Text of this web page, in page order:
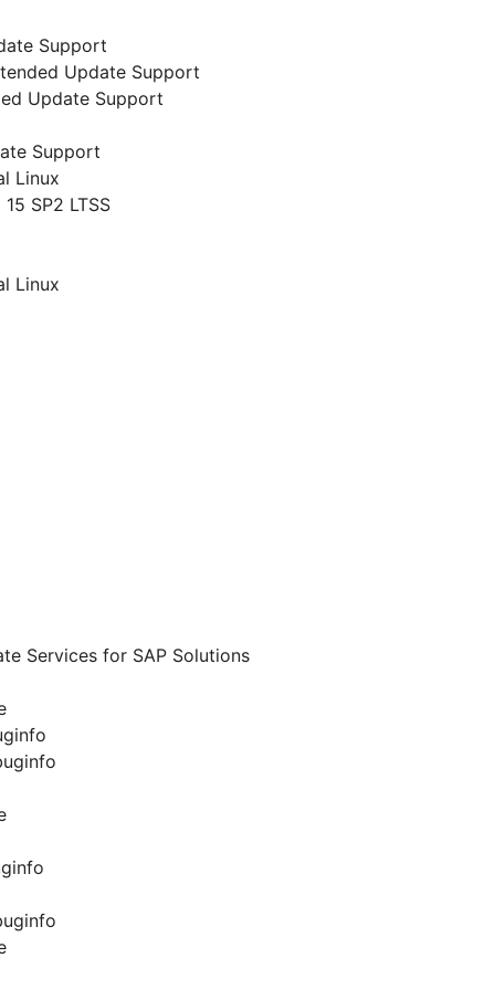
Support
Update Support
Update Support
Support
Linux
SP2 LTSS
Linux
Services for SAP Solutions